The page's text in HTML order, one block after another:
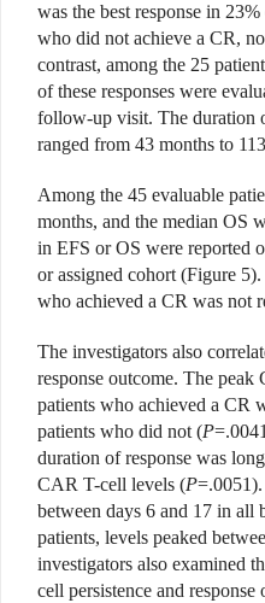
was the best response in
who did not achieve a CR,
contrast, among the 25
of these responses were
follow-up visit. The duration
ranged from 43 months to
Among the 45 evaluable
months, and the median OS
in EFS or OS were reported
or assigned cohort (Figure
who achieved a CR was not
The investigators also
response outcome. The
patients who achieved a CR
patients who did not (P
duration of response was
CAR T-cell levels (P
between days 6 and 17 in all
patients, levels peaked
investigators also examined
cell persistence and